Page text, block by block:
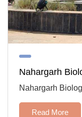
Nahargarh
Nahargarh
Read More